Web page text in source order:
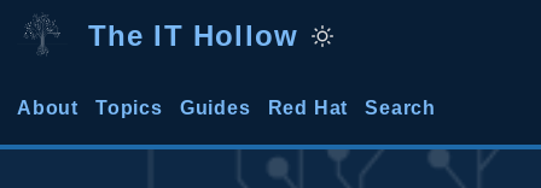
The IT Hollow
About Topics Guides Red Hat Search